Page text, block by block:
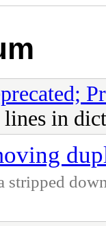
lines in
stripped